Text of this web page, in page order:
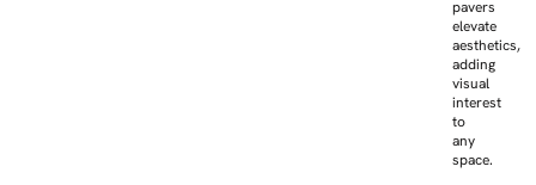
pavers
elevate
aesthetics,
adding
visual
interest
to
any
space.